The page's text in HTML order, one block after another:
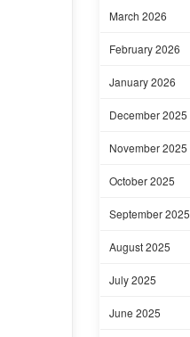
March 2026
February 2026
January 2026
December 2025
November 2025
October 2025
September 2025
August 2025
July 2025
June 2025